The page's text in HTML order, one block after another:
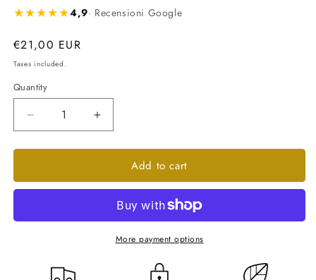
★★★★★4,9· Recensioni Google
Regular
price
€21,00 EUR
Taxes included.
Quantity
Quantity
Decrease
quantity
for
and
-
Increase
quantity
for
Lemon
and
Marmalade
-
Add to cart
More payment options